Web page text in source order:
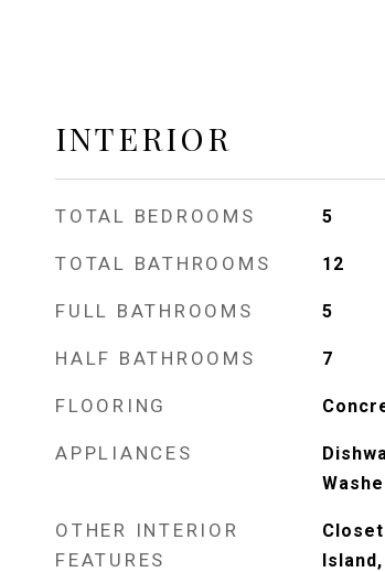
INTERIOR
TOTAL BEDROOMS 5
TOTAL BATHROOMS 12
FULL BATHROOMS 5
HALF BATHROOMS 7
FLOORING
APPLIANCES
OTHER INTERIOR
FEATURES